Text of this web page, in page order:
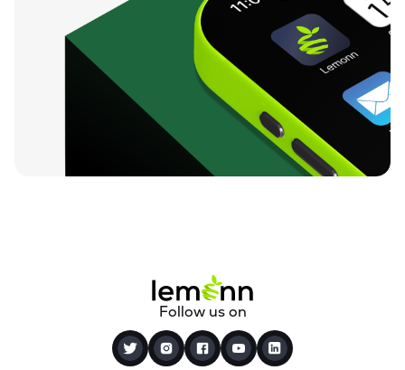
Follow us on